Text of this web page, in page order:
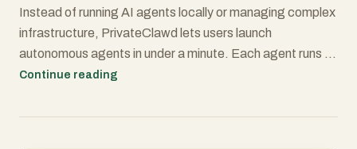
Instead of running AI agents locally or managing complex
infrastructure, PrivateClawd lets users launch
autonomous agents in under a minute. Each agent runs on
its own dedicated virtual machine and operates
capabilities, and messaging integrations.
Continue reading